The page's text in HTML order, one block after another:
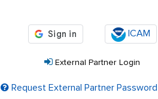
ICAM
External Partner Login
Request External Partner